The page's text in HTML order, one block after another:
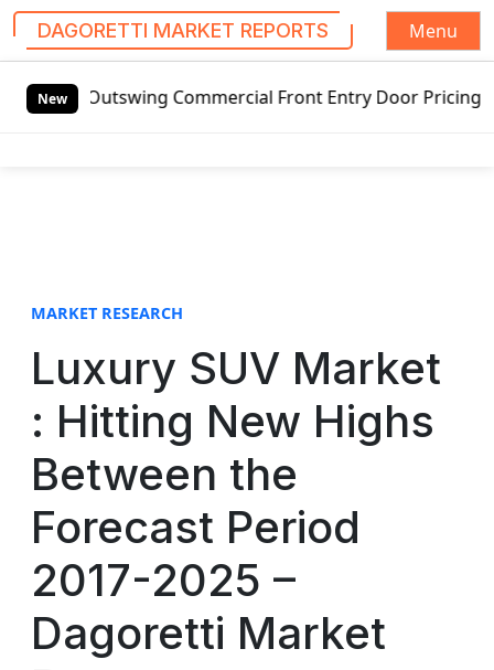
DAGORETTI MARKET REPORTS
Menu
New
Commercial Front Entry Door Pricing Structure 2020
MARKET RESEARCH
Luxury SUV Market
: Hitting New Highs
Between the
Forecast Period
2017-2025 –
Dagoretti Market